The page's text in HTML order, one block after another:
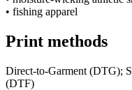
• fishing apparel
Print methods
Direct-to-Garment (DTG);
(DTF)